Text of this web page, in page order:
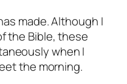
made. Although I
the Bible, these
when I
the morning.